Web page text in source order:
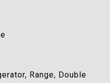
Range, Double